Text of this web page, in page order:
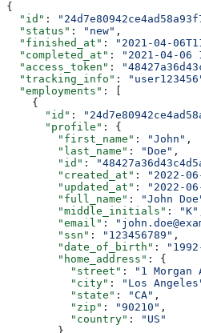
{
  "id"
:
  "status"
: "new" ,
  "finished_at"
: "2021-04-
  "completed_at"
: "2021-04-06
  "access_token"
:
  "tracking_info"
:
  "employments"
: [
    {
      "id"
:
      "profile"
: {
        "first_name"
: "John" ,
        "last_name"
: "Doe" ,
        "id"
:
        "created_at"
: "2022-
        "updated_at"
: "2022-
        "full_name"
: "John
        "middle_initials"
: "K"
        "email"
:
        "ssn"
: "123456789" ,
        "date_of_birth"
:
        "home_address"
: {
          "street"
: "1 Morgan
          "city"
: "Los
          "state"
: "CA" ,
          "zip"
: "90210" ,
          "country"
:
"US"